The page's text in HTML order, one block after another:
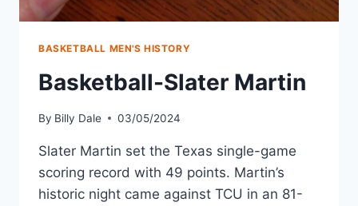
BASKETBALL MEN'S HISTORY
Basketball-Slater Martin
By Billy Dale 03/05/2024
Slater Martin set the Texas single-game
scoring record with 49 points. Martin’s
historic night came against TCU in an 81-